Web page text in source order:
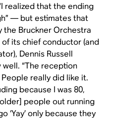
realized that the ending
— but estimates that
Bruckner Orchestra
its chief conductor (and
Dennis Russell
“The reception
really did like it.
because I was 80,
people out running
‘Yay’ only because they